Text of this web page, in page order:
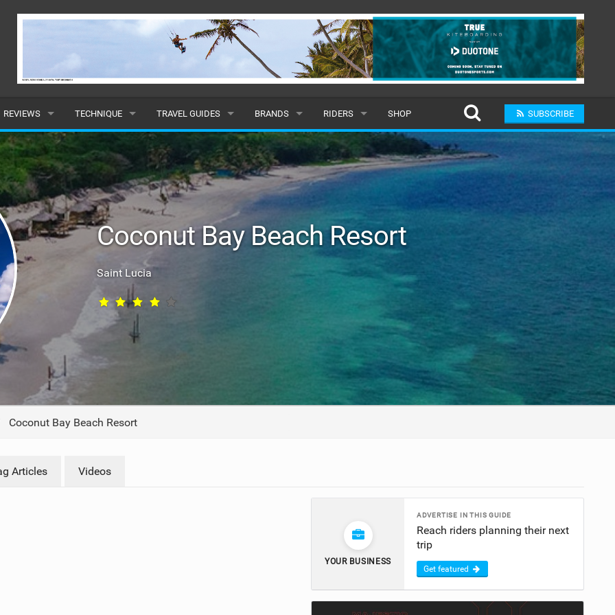
REVIEWS
KITES
BOARDS
HYDROFOILS
HARNESSES
WETSUITS
DRYSUITS
TECHNIQUE
INTERMEDIATE
ADVANCED
TRAVEL GUIDES
CARIBBEAN
EUROPE
AFRICA
AMERICAS
OCEANIA
BRANDS
POPULAR
ALL
SUBMIT A BRAND
RIDERS
POPULAR
MALE
SUBMIT A RIDER
SHOP SUBSCRIBE
Coconut Bay Beach Resort
Saint Lucia
Coconut Bay Beach Resort
Articles Videos
YOUR BUSINESS
ADVERTISE IN THIS GUIDE
Reach riders planning their next
trip
Get featured